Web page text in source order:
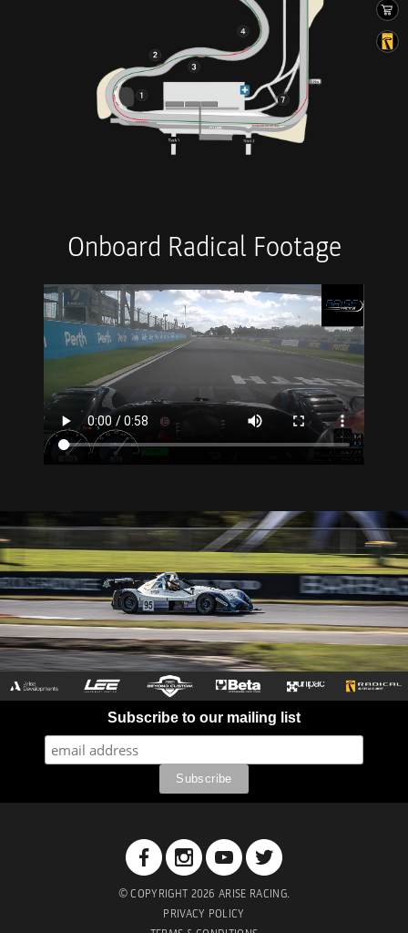
Onboard Radical Footage
Subscribe to our mailing list
© COPYRIGHT 2026 ARISE RACING.
PRIVACY POLICY